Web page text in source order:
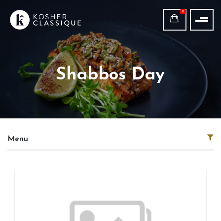
0
Shabbos Day
Menu